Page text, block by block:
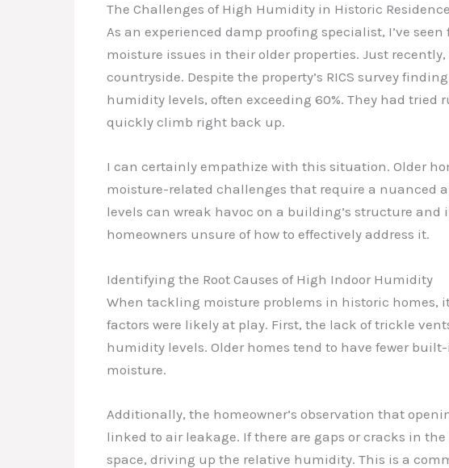
The Challenges of High Humidity in Historic
As an experienced damp proofing specialist, I’ve
moisture issues in their older properties. Just
countryside. Despite the property’s RICS survey
humidity levels, often exceeding 60%. They had
quickly climb right back up.
I can certainly empathize with this situation. Older
moisture-related challenges that require a nuanced
levels can wreak havoc on a building’s structure
homeowners unsure of how to effectively address it.
Identifying the Root Causes of High Indoor Humidity
When tackling moisture problems in historic homes,
factors were likely at play. First, the lack of trickle
humidity levels. Older homes tend to have fewer
moisture.
Additionally, the homeowner’s observation that
linked to air leakage. If there are gaps or cracks in
space, driving up the relative humidity. This is a